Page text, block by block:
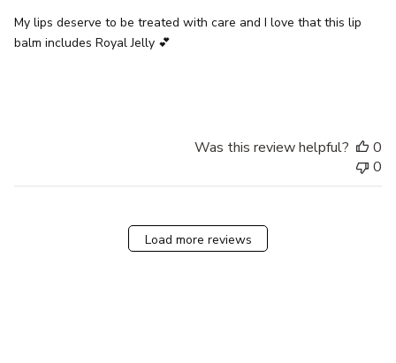
My lips deserve to be treated with care and I love that this lip
balm includes Royal Jelly 💕
Was this review helpful?
0
0
Load more reviews